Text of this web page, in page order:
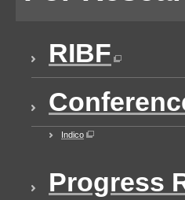
RIBF
Indico
Progress